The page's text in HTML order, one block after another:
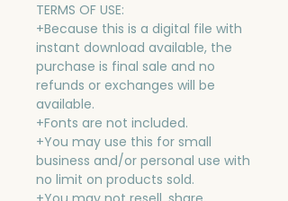
TERMS OF USE:
+Because this is a digital file with
instant download available, the
purchase is final sale and no
refunds or exchanges will be
available.
+Fonts are not included.
+You may use this for small
business and/or personal use with
no limit on products sold.